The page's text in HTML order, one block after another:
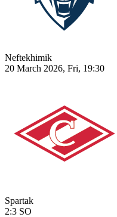
Neftekhimik
20 March 2026, Fri, 19:30
Spartak
2:3 SO